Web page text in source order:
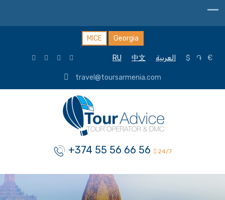
MICE Georgia
RU 中文 العربية $ ֏ €
travel@toursarmenia.com
+374 55 56 66 56 24/7